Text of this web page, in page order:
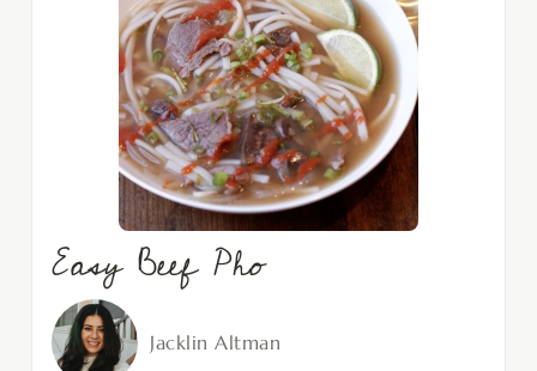
Easy Beef Pho
Jacklin Altman